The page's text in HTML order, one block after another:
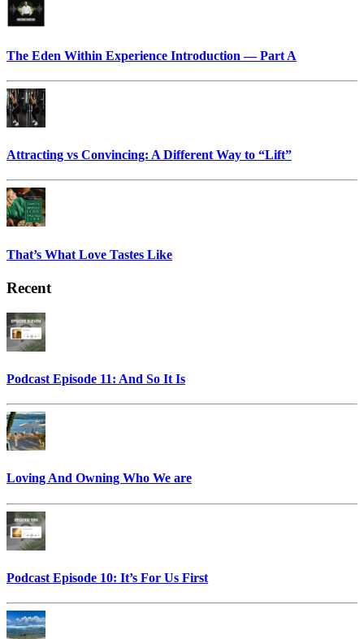
The Eden Within Experience Introduction — Part A
Attracting vs Convincing: A Different Way to “Lift”
That’s What Love Tastes Like
Recent
Podcast Episode 11: And So It Is
Loving And Owning Who We are
Podcast Episode 10: It’s For Us First